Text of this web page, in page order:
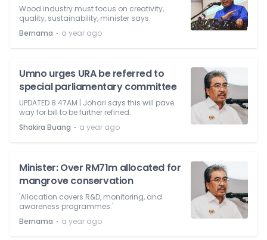
Wood industry must focus on creativity,
quality, sustainability, minister says.
Bernama ⋅ a year ago
Umno urges URA be referred to
special parliamentary committee
UPDATED 8.47AM | Johari says this will pave
way for bill to be further refined.
Shakira Buang ⋅ a year ago
Minister: Over RM71m allocated for
mangrove conservation
'Allocation covers R&D, monitoring, and
awareness programmes.'
Bernama ⋅ a year ago